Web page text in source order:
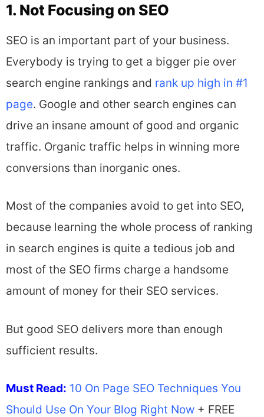
1. Not Focusing on SEO
SEO is an important part of your business.
Everybody is trying to get a bigger pie over
search engine rankings and rank up high in #1
page. Google and other search engines can
drive an insane amount of good and organic
traffic. Organic traffic helps in winning more
conversions than inorganic ones.
Most of the companies avoid to get into SEO,
because learning the whole process of ranking
in search engines is quite a tedious job and
most of the SEO firms charge a handsome
amount of money for their SEO services.
But good SEO delivers more than enough
sufficient results.
Must Read: 10 On Page SEO Techniques You
Should Use On Your Blog Right Now + FREE